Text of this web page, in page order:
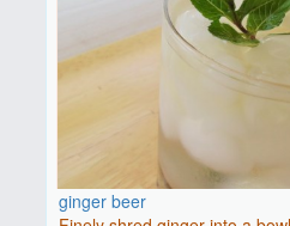
ginger beer